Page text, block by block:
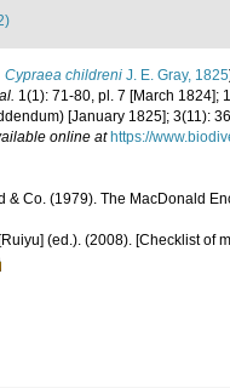
Cypraea childreni J. E. Gray, 1825
1(1): 71-80, pl. 7 [March 1824];
[January 1825]; 3(11):
online at https://
& Co. (1979). The MacDonald
(ed.). (2008). [Checklist of